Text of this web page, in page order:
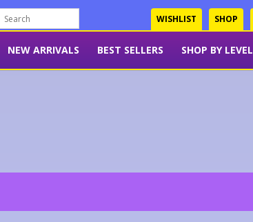
WISHLIST SHOP
NEW ARRIVALS BEST SELLERS SHOP BY LEVEL